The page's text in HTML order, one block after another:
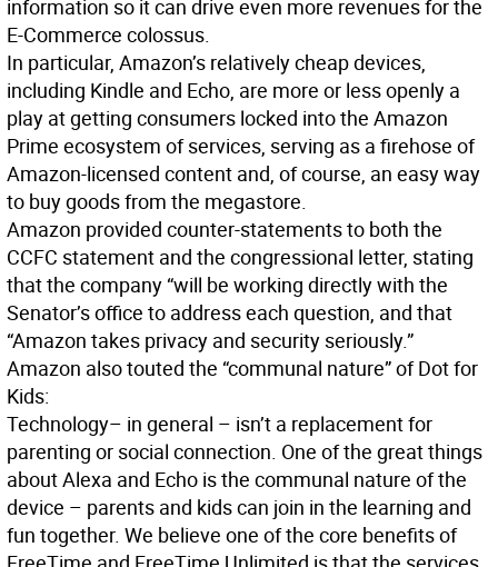
information so it can drive even more revenues for the
E-Commerce colossus.
In particular, Amazon’s relatively cheap devices,
including Kindle and Echo, are more or less openly a
play at getting consumers locked into the Amazon
Prime ecosystem of services, serving as a firehose of
Amazon-licensed content and, of course, an easy way
to buy goods from the megastore.
Amazon provided counter-statements to both the
CCFC statement and the congressional letter, stating
that the company “will be working directly with the
Senator’s office to address each question, and that
“Amazon takes privacy and security seriously.”
Amazon also touted the “communal nature” of Dot for
Kids:
Technology– in general – isn’t a replacement for
parenting or social connection. One of the great things
about Alexa and Echo is the communal nature of the
device – parents and kids can join in the learning and
fun together. We believe one of the core benefits of